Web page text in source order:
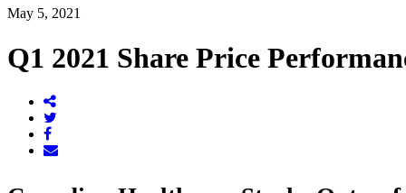
May 5, 2021
Q1 2021 Share Price